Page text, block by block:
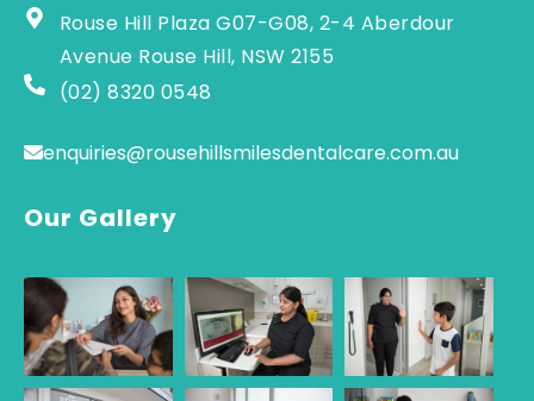
Rouse Hill Plaza G07-G08, 2-4 Aberdour
Avenue Rouse Hill, NSW 2155
(02) 8320 0548
enquiries@rousehillsmilesdentalcare.com.au
Our Gallery